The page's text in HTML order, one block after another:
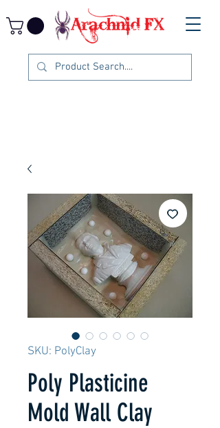
SKU: PolyClay
Poly Plasticine
Mold Wall Clay